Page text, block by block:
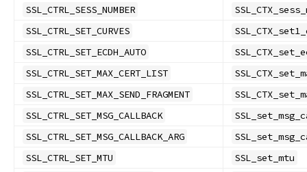
SSL_CTRL_SESS_NUMBER
SSL_CTRL_SET_CURVES
SSL_CTRL_SET_ECDH_AUTO
SSL_CTRL_SET_MAX_CERT_LIST
SSL_CTRL_SET_MAX_SEND_FRAGMENT
SSL_CTRL_SET_MSG_CALLBACK
SSL_CTRL_SET_MSG_CALLBACK_ARG
SSL_CTRL_SET_MTU
SSL_set_mtu